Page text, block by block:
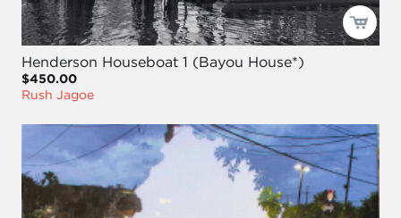
Henderson Houseboat 1 (Bayou House*)
$450.00
Rush Jagoe